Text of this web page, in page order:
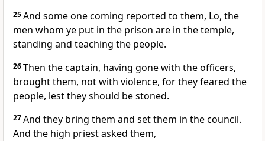
25And some one coming reported to them, Lo, the
men whom ye put in the prison are in the temple,
standing and teaching the people.
26Then the captain, having gone with the officers,
brought them, not with violence, for they feared the
people, lest they should be stoned.
27And they bring them and set them in the council.
And the high priest asked them,